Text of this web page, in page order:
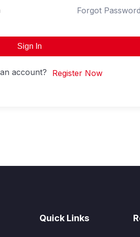
Forgot
Sign In
account? Register Now
Quick Links